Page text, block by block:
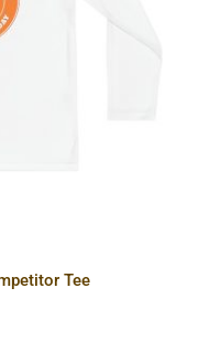
Sleeve
Tee
Tee